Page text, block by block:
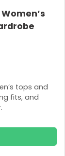
tops and
fits, and